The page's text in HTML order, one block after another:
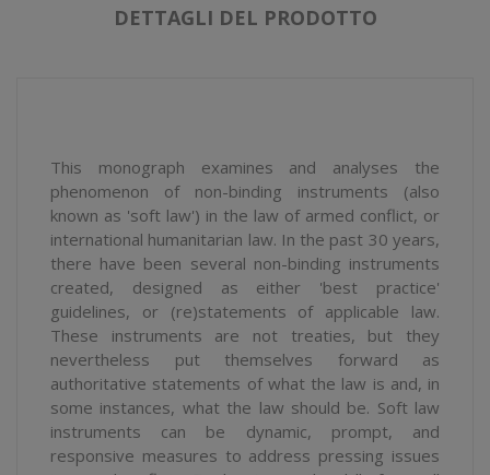
DETTAGLI DEL PRODOTTO
This monograph examines and analyses the
phenomenon of non-binding instruments (also
known as 'soft law') in the law of armed conflict, or
international humanitarian law. In the past 30 years,
there have been several non-binding instruments
created, designed as either 'best practice'
guidelines, or (re)statements of applicable law.
These instruments are not treaties, but they
nevertheless put themselves forward as
authoritative statements of what the law is and, in
some instances, what the law should be. Soft law
instruments can be dynamic, prompt, and
responsive measures to address pressing issues